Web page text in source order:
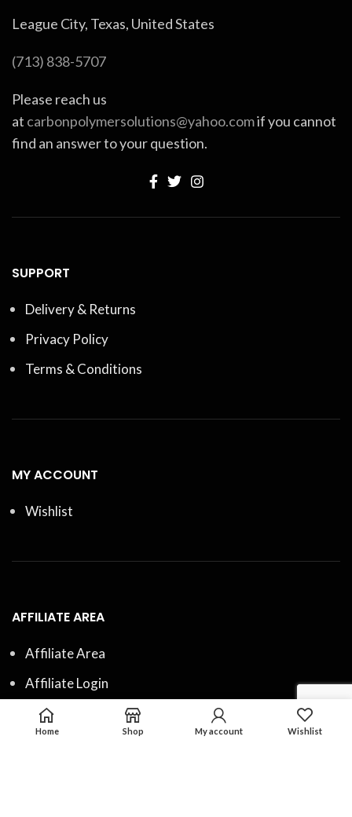
League City, Texas, United States
(713) 838-5707
Please reach us
at carbonpolymersolutions@yahoo.comif you cannot
find an answer to your question.
SUPPORT
Delivery & Returns
Privacy Policy
Terms & Conditions
MY ACCOUNT
Wishlist
AFFILIATE AREA
Affiliate Area
Affiliate Login
Affiliate Registration
Home Shop My account Wishlist